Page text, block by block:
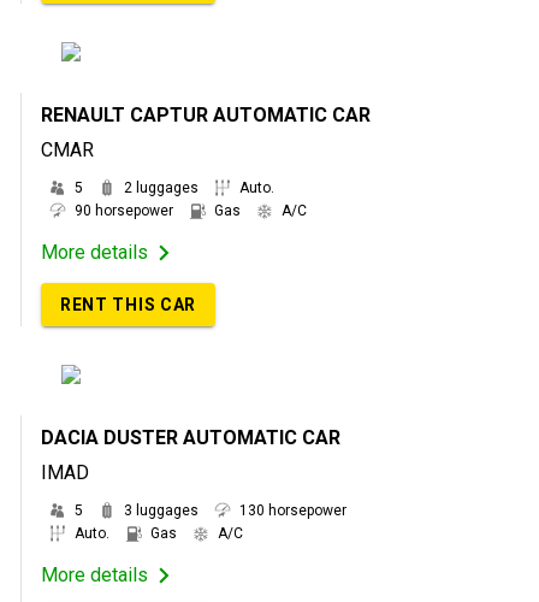
RENAULT CAPTUR AUTOMATIC CAR
CMAR
5 2 luggages
Auto.
90 horsepower
Gas A/C
More details
RENT THIS CAR
DACIA DUSTER AUTOMATIC CAR
IMAD
5 3 luggages
130 horsepower
Auto.
Gas A/C
More details